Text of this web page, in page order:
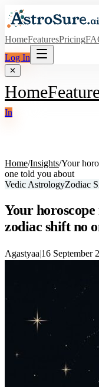
HomeFeaturesPricing
Log In
✕
Home
In
Home/Insights/Your
one told you about
Vedic AstrologyZodiac
Your
zodiac shift no
Agastyaa|16 September